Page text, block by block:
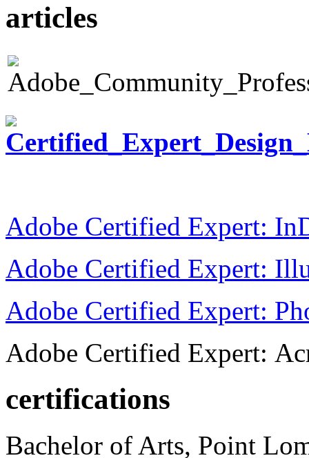
articles
Adobe Certified Expert:
Adobe Certified Expert:
Adobe Certified Expert:
Adobe Certified Expert:
certifications
Bachelor of Arts, Point